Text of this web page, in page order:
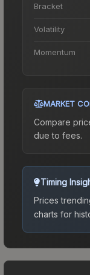
Bracket
Volatility
Momentum
MARKET
Compare
due to fees.
Timing
Prices
charts for